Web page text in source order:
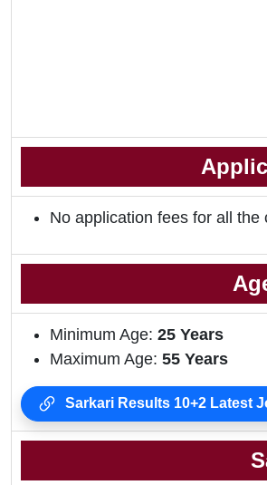
No application fees for all the
Minimum Age: 25 Years
Maximum Age: 55 Years
Sarkari Results 10+2 Latest